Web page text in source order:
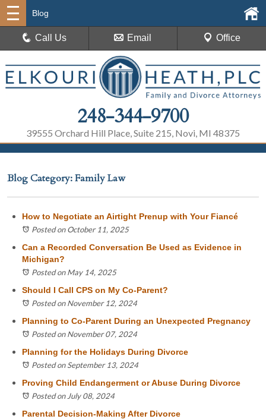
248-344-9700
39555 Orchard Hill Place, Suite 215, Novi, MI 48375
Blog
Call Us Email Office
Blog Category: Family Law
How to Negotiate an Airtight Prenup with Your Fiancé
Posted on October 11, 2025
Can a Recorded Conversation Be Used as Evidence in
Michigan?
Posted on May 14, 2025
Should I Call CPS on My Co-Parent?
Posted on November 12, 2024
Planning to Co-Parent During an Unexpected Pregnancy
Posted on November 07, 2024
Planning for the Holidays During Divorce
Posted on September 13, 2024
Proving Child Endangerment or Abuse During Divorce
Posted on July 08, 2024
Parental Decision-Making After Divorce